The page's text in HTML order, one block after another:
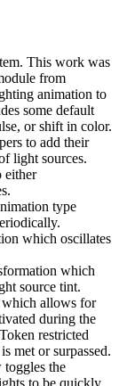
This work was
from
animation to
some default
or shift in color.
to add their
light sources.
either
type
which oscillates
which
source tint.
which allows for
during the
restricted
met or surpassed.
the
to be quickly